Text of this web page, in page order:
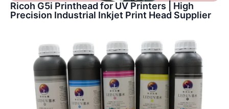
Ricoh G5i Printhead for UV Printers | High
Precision Industrial Inkjet Print Head Supplier